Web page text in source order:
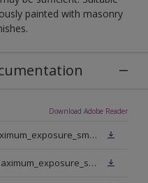
painted with masonry
Download Adobe Reader
dt_522__weathershield_maximum_exposure_smooth_masonry.pdf
dt_gb_en_weathershield_maximum_exposure_smooth_masonry_pure_brilliant_white.pdf